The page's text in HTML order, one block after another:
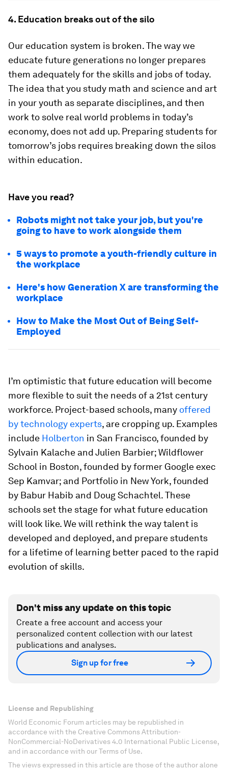
4. Education breaks out of the silo
Our education system is broken. The way we
educate future generations no longer prepares
them adequately for the skills and jobs of today.
The idea that you study math and science and art
in your youth as separate disciplines, and then
work to solve real world problems in today’s
economy, does not add up. Preparing students for
tomorrow’s jobs requires breaking down the silos
within education.
Have you read?
Robots might not take your job, but you're
going to have to work alongside them
5 ways to promote a youth-friendly culture in
the workplace
Here's how Generation X are transforming the
workplace
How to Make the Most Out of Being Self-
Employed
I’m optimistic that future education will become
more flexible to suit the needs of a 21st century
workforce. Project-based schools, many offered
by technology experts, are cropping up. Examples
include Holberton in San Francisco, founded by
Sylvain Kalache and Julien Barbier; Wildflower
School in Boston, founded by former Google exec
Sep Kamvar; and Portfolio in New York, founded
by Babur Habib and Doug Schachtel. These
schools set the stage for what future education
will look like. We will rethink the way talent is
developed and deployed, and prepare students
for a lifetime of learning better paced to the rapid
evolution of skills.
Don't miss any update on this topic
Create a free account and access your
personalized content collection with our latest
publications and analyses.
Sign up for free
License and Republishing
World Economic Forum articles may be republished in
accordance with the Creative Commons Attribution-
NonCommercial-NoDerivatives 4.0 International Public License,
and in accordance with our Terms of Use.
The views expressed in this article are those of the author alone